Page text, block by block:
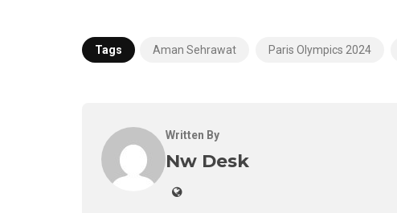
Tags Aman Sehrawat Paris Olympics 2024
Written By
Nw Desk